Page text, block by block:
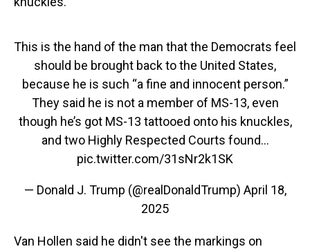
This is the hand of the man that the Democrats feel
should be brought back to the United States,
because he is such “a fine and innocent person.”
They said he is not a member of MS-13, even
though he’s got MS-13 tattooed onto his knuckles,
and two Highly Respected Courts found…
pic.twitter.com/31sNr2k1SK
— Donald J. Trump (@realDonaldTrump) April 18,
2025
Van Hollen said he didn't see the markings on